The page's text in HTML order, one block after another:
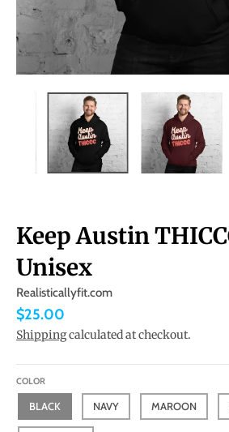
Keep Austin
Unisex
Realisticallyfit.com
$25.00
Shippingcalculated at checkout.
COLOR
BLACK NAVY MAROON